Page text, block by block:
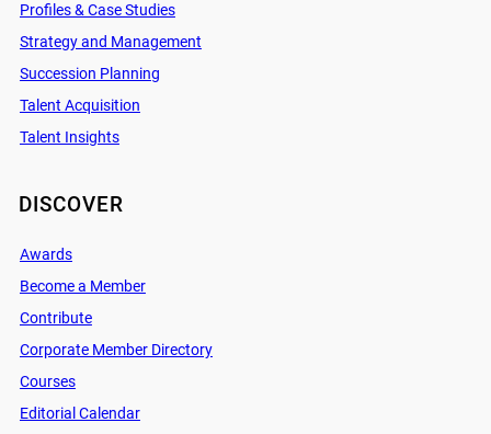
Profiles & Case Studies
Strategy and Management
Succession Planning
Talent Acquisition
Talent Insights
DISCOVER
Awards
Become a Member
Contribute
Corporate Member Directory
Courses
Editorial Calendar